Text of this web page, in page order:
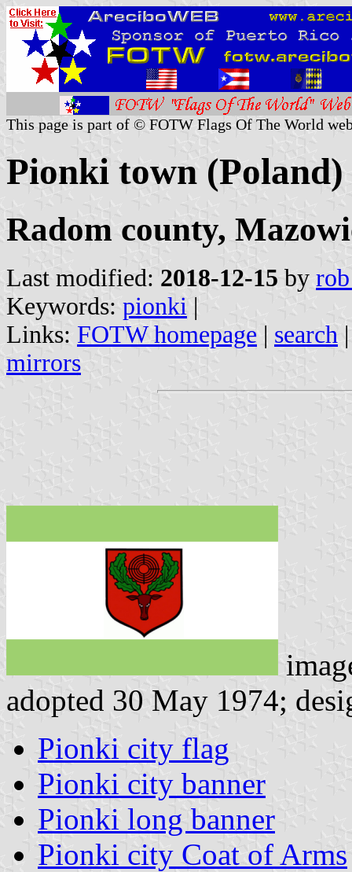
This page is part of © FOTW Flags Of The World
Pionki town (Poland)
Radom county,
Last modified: 2018-12-15 by
Keywords: pionki |
Links: FOTW homepage | search
mirrors
adopted 30 May 1974;
Pionki city flag
Pionki city banner
Pionki long banner
Pionki city Coat of Arms